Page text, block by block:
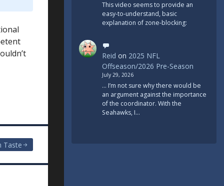
Taste
This video seems to provide an
easy-to-understand, basic
explanation of zone-blocking:
Reid on 2025 NFL
Offseason/2026 Pre-Season
July 29, 2026
... I’m not sure why there would be
an argument against the importance
of the coordinator. With the
Seahawks, I…